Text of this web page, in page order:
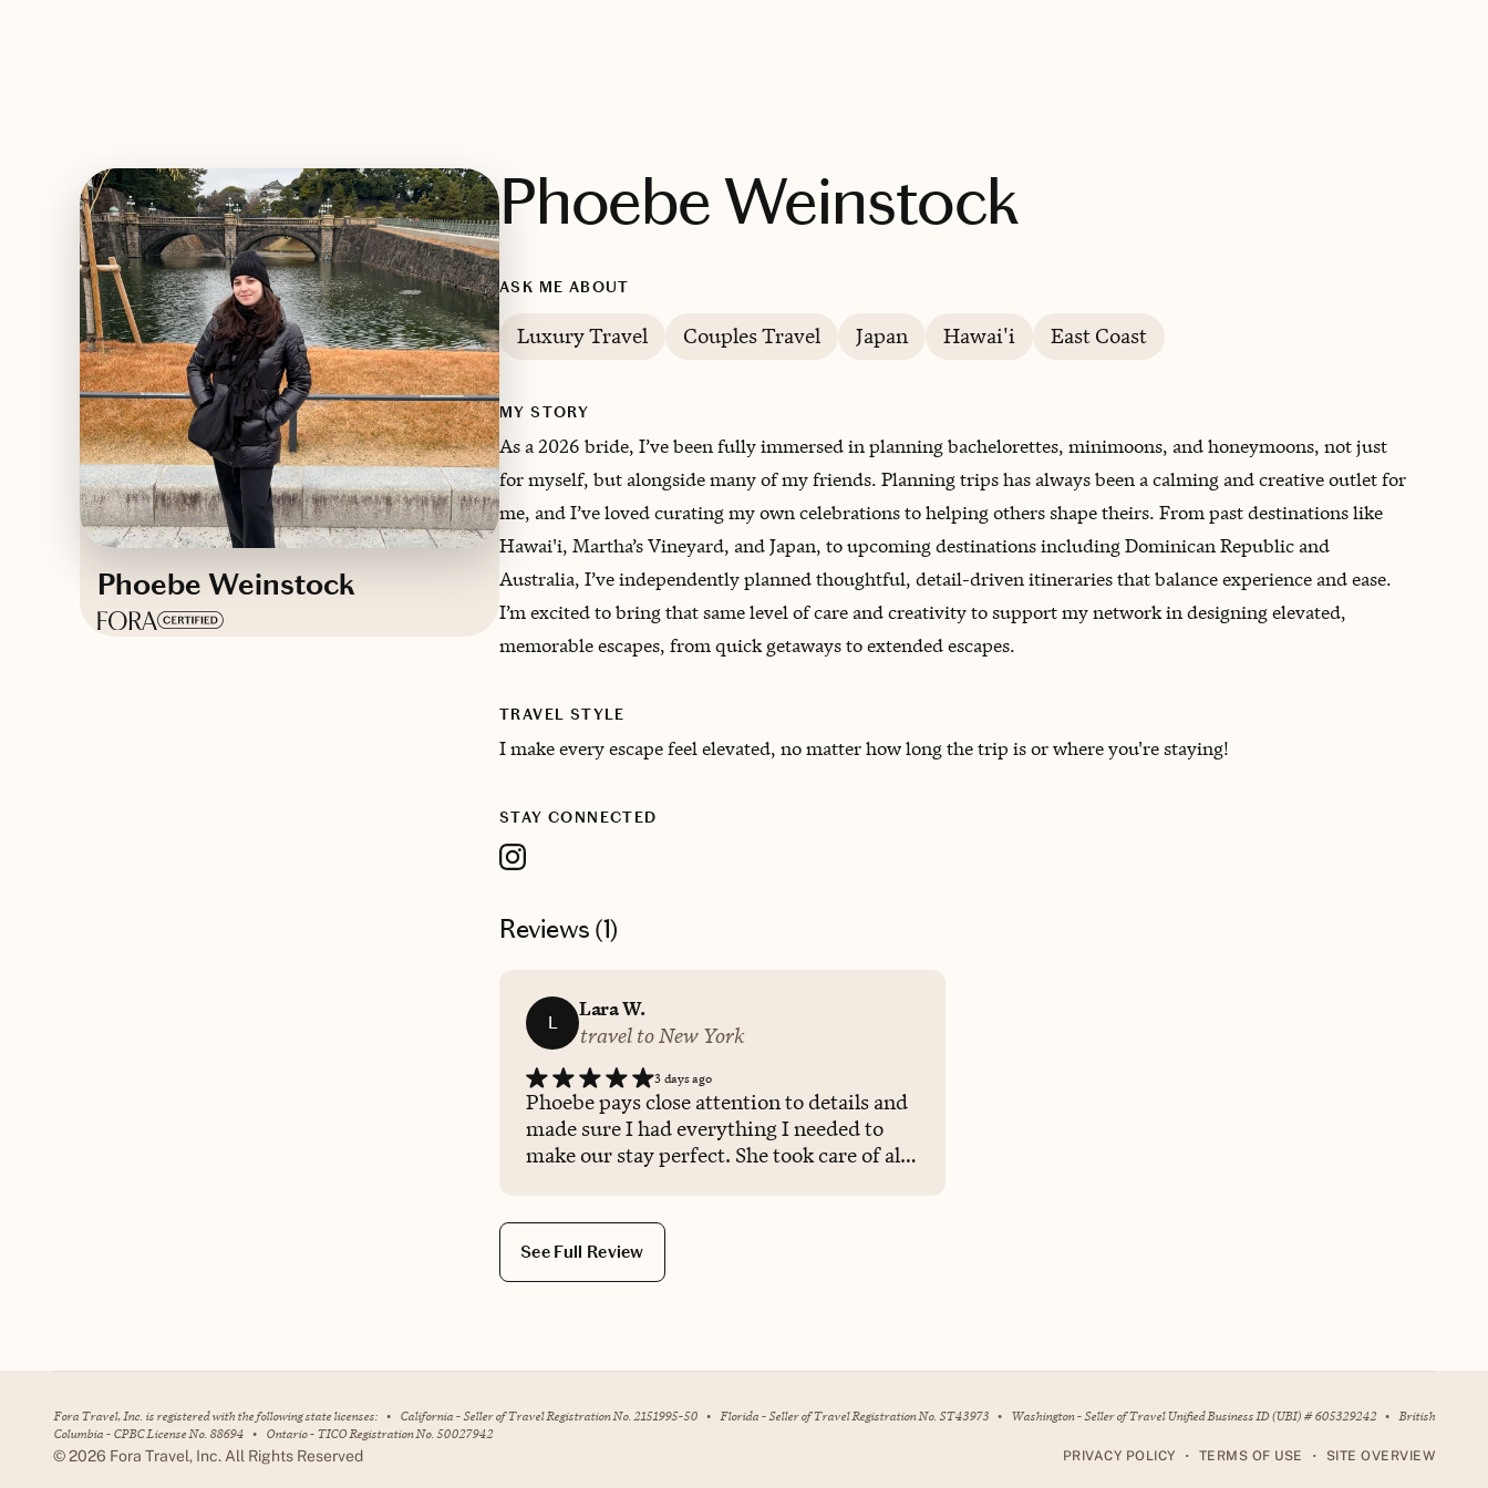
Phoebe Weinstock
Phoebe Weinstock
ASK ME ABOUT
Luxury Travel Couples Travel Japan Hawai'i East Coast
MY STORY
As a 2026 bride, I’ve been fully immersed in planning bachelorettes, minimoons, and honeymoons, not just
for myself, but alongside many of my friends. Planning trips has always been a calming and creative outlet for
me, and I’ve loved curating my own celebrations to helping others shape theirs. From past destinations like
Hawai'i, Martha’s Vineyard, and Japan, to upcoming destinations including Dominican Republic and
Australia, I’ve independently planned thoughtful, detail-driven itineraries that balance experience and ease.
I’m excited to bring that same level of care and creativity to support my network in designing elevated,
memorable escapes, from quick getaways to extended escapes.
TRAVEL STYLE
I make every escape feel elevated, no matter how long the trip is or where you're staying!
STAY CONNECTED
Reviews (1)
L
Lara W.
travel to New York
3 days ago
Phoebe pays close attention to details and
made sure I had everything I needed to
make our stay perfect. She took care of all
See Full Review
Fora Travel, Inc. is registered with the following state licenses: • California - Seller of Travel Registration No. 2151995-50 • Florida - Seller of Travel Registration No. ST43973 • Washington - Seller of Travel Unified Business ID (UBI) # 605329242 • British
Columbia - CPBC License No. 88694 • Ontario - TICO Registration No. 50027942
©2026 Fora Travel, Inc. All Rights Reserved PRIVACY POLICY • TERMS OF USE • SITE OVERVIEW